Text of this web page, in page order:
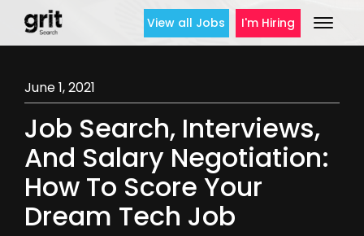
View all Jobs I'm Hiring
June 1, 2021
Job Search, Interviews,
And Salary Negotiation:
How To Score Your
Dream Tech Job